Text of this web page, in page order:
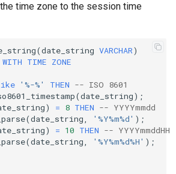
time zone to the session time
(date_string VARCHAR)
WITH TIME ZONE
'%-%' THEN -- ISO 8601
(date_string);
) = 8 THEN -- YYYYmmdd
(date_string '%Y%m%d' );
) = 10 THEN -- YYYYmmddHH
(date_string '%Y%m%d%H' );